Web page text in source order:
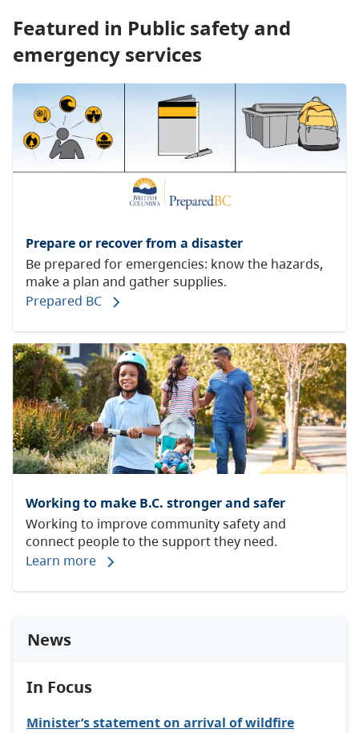
Featured in Public safety and
emergency services
Prepare or recover from a disaster
Be prepared for emergencies: know the hazards,
make a plan and gather supplies.
Prepared BC
Working to make B.C. stronger and safer
Working to improve community safety and
connect people to the support they need.
Learn more
News
In Focus
Minister’s statement on arrival of wildfire